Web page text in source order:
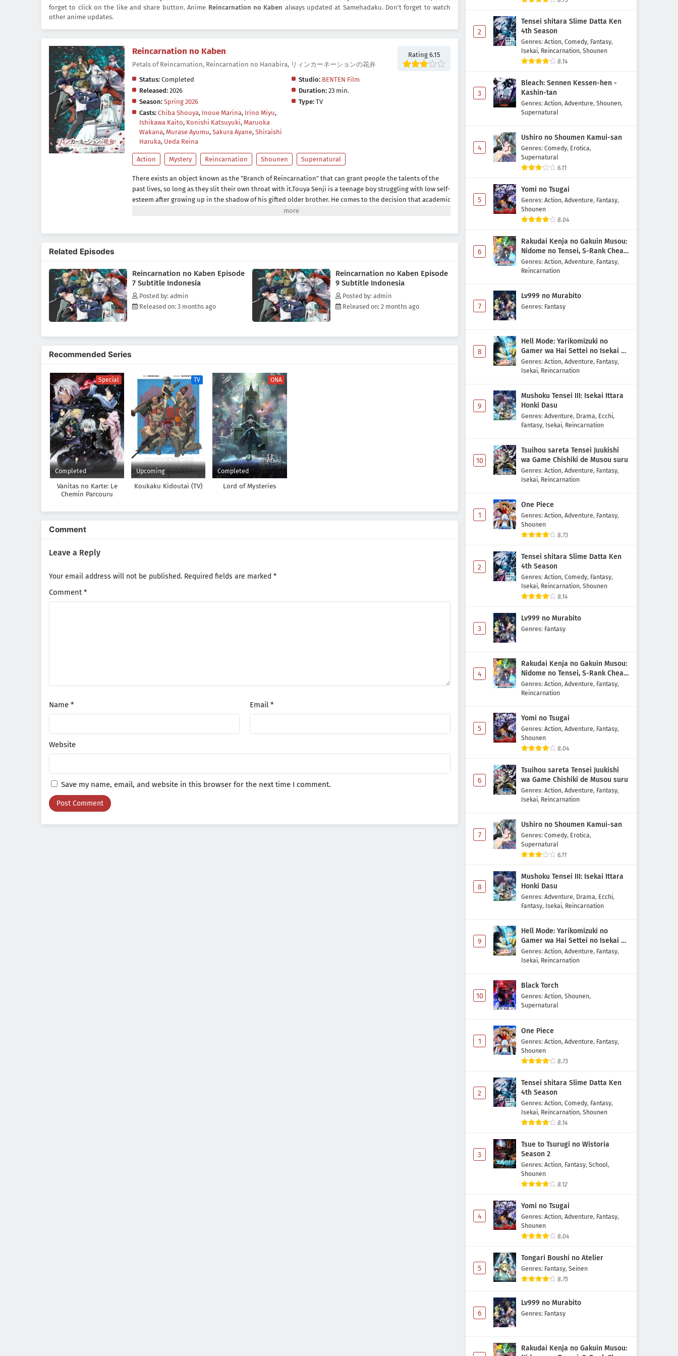
forget to click on the like and share button. Anime Reincarnation no Kaben always updated at Samehadaku. Don't forget to watch
other anime updates.
Reincarnation no Kaben
Petals of Reincarnation, Reincarnation no Hanabira, リィンカーネーションの花弁
Rating 6.15
Status: Completed Studio: BENTEN Film
Released: 2026 Duration:23 min.
Season: Spring 2026 Type:TV
Casts: Chiba Shouya, Inoue Marina, Irino Miyu,
Ishikawa Kaito, Konishi Katsuyuki, Maruoka
Wakana, Murase Ayumu, Sakura Ayane, Shiraishi
Haruka, Ueda Reina
Action Mystery Reincarnation Shounen Supernatural
There exists an object known as the "Branch of Reincarnation" that can grant people the talents of the
past lives, so long as they slit their own throat with it.Touya Senji is a teenage boy struggling with low self-
esteem after growing up in the shadow of his gifted older brother. He comes to the decision that academic
studies are his last resort in the search for talent, but fails to find satisfaction despite constantly placing
Related Episodes
Reincarnation no Kaben Episode
7 Subtitle Indonesia
Posted by: admin
Released on: 3 months ago
Reincarnation no Kaben Episode
9 Subtitle Indonesia
Posted by: admin
Released on: 2 months ago
Recommended Series
Special
Completed
Vanitas no Karte: Le
Chemin Parcouru
TV
Upcoming
Koukaku Kidoutai (TV)
ONA
Completed
Lord of Mysteries
Comment
Leave a Reply
Your email address will not be published. Required fields are marked *
Comment*
Name * Email *
Website
Save my name, email, and website in this browser for the next time I comment.
Eps 6 - May 7, 2026
Reincarnation no Kaben
Episode 5 Subtitle Indonesia
Reincarnation no Kaben
Episode 4 Subtitle Indonesia
Eps 4 - May 1, 2026
Reincarnation no Kaben
Episode 3 Subtitle Indonesia
Eps 3 - May 1, 2026
Reincarnation no Kaben
Episode 2 Subtitle Indonesia
Eps 2 - May 1, 2026
Episode 1 Subtitle Indonesia
Eps 1 - May 1, 2026
2
Tensei shitara Slime Datta Ken
4th Season
Genres: Action, Comedy, Fantasy,
Isekai, Reincarnation, Shounen
8.14
3
Bleach: Sennen Kessen-hen -
Kashin-tan
Genres: Action, Adventure, Shounen,
Supernatural
4
Ushiro no Shoumen Kamui-san
Genres: Comedy, Erotica,
Supernatural
6.11
5
Yomi no Tsugai
Genres: Action, Adventure, Fantasy,
Shounen
8.04
6
Rakudai Kenja no Gakuin Musou:
Nidome no Tensei, S-Rank Cheat
Majutsushi Boukenroku
Genres: Action, Adventure, Fantasy,
Reincarnation
7
Lv999 no Murabito
Genres: Fantasy
8
Hell Mode: Yarikomizuki no
Gamer wa Hai Settei no Isekai de
Musou suru 2nd Season
Genres: Action, Adventure, Fantasy,
Isekai, Reincarnation
9
Mushoku Tensei III: Isekai Ittara
Honki Dasu
Genres: Adventure, Drama, Ecchi,
Fantasy, Isekai, Reincarnation
10
Tsuihou sareta Tensei Juukishi
wa Game Chishiki de Musou suru
Genres: Action, Adventure, Fantasy,
Isekai, Reincarnation
1
One Piece
Genres: Action, Adventure, Fantasy,
Shounen
8.73
2
Tensei shitara Slime Datta Ken
4th Season
Genres: Action, Comedy, Fantasy,
Isekai, Reincarnation, Shounen
8.14
3
Lv999 no Murabito
Genres: Fantasy
4
Rakudai Kenja no Gakuin Musou:
Nidome no Tensei, S-Rank Cheat
Majutsushi Boukenroku
Genres: Action, Adventure, Fantasy,
Reincarnation
5
Yomi no Tsugai
Genres: Action, Adventure, Fantasy,
Shounen
8.04
6
Tsuihou sareta Tensei Juukishi
wa Game Chishiki de Musou suru
Genres: Action, Adventure, Fantasy,
Isekai, Reincarnation
7
Ushiro no Shoumen Kamui-san
Genres: Comedy, Erotica,
Supernatural
6.11
8
Mushoku Tensei III: Isekai Ittara
Honki Dasu
Genres: Adventure, Drama, Ecchi,
Fantasy, Isekai, Reincarnation
9
Hell Mode: Yarikomizuki no
Gamer wa Hai Settei no Isekai de
Musou suru 2nd Season
Genres: Action, Adventure, Fantasy,
Isekai, Reincarnation
10
Black Torch
Genres: Action, Shounen,
Supernatural
1
One Piece
Genres: Action, Adventure, Fantasy,
Shounen
8.73
2
Tensei shitara Slime Datta Ken
4th Season
Genres: Action, Comedy, Fantasy,
Isekai, Reincarnation, Shounen
8.14
3
Tsue to Tsurugi no Wistoria
Season 2
Genres: Action, Fantasy, School,
Shounen
8.12
4
Yomi no Tsugai
Genres: Action, Adventure, Fantasy,
Shounen
8.04
5
Tongari Boushi no Atelier
Genres: Fantasy, Seinen
8.75
6
Lv999 no Murabito
Genres: Fantasy
Rakudai Kenja no Gakuin Musou: